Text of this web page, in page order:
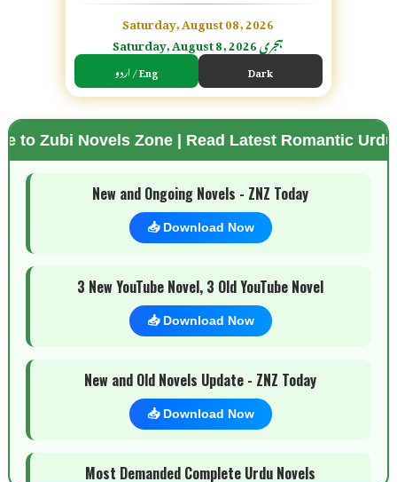
Saturday, August 08, 2026
Saturday, August 8, 2026 ہجری
اردو / Eng Dark
🌗 Mode
Zone | Read Latest Romantic Urdu Novels |
New and Ongoing Novels - ZNZ Today
📥 Download Now
3 New YouTube Novel, 3 Old YouTube Novel
📥 Download Now
New and Old Novels Update - ZNZ Today
📥 Download Now
Most Demanded Complete Urdu Novels